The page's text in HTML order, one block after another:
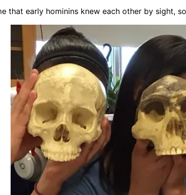
that early hominins knew each other by sight,